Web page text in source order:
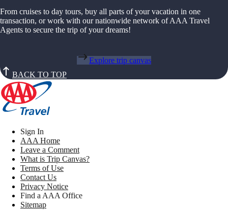
From cruises to day tours, buy all parts of your vacation in one
transaction, or work with our nationwide network of AAA Travel
Agents to secure the trip of your dreams!
Explore trip canvas
BACK TO TOP
Sign In
AAA Home
Leave a Comment
What is Trip Canvas?
Terms of Use
Contact Us
Privacy Notice
Find a AAA Office
Sitemap